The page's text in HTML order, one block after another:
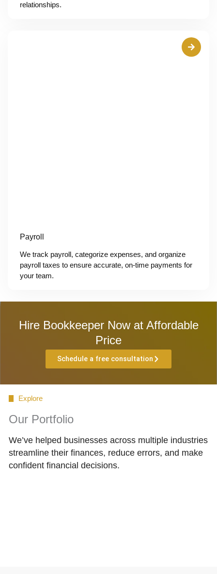
relationships.
Payroll
We track payroll, categorize expenses, and organize
payroll taxes to ensure accurate, on-time payments for
your team.
Hire Bookkeeper Now at Affordable
Price
Schedule a free consultation
Explore
Our Portfolio
We’ve helped businesses across multiple industries
streamline their finances, reduce errors, and make
confident financial decisions.